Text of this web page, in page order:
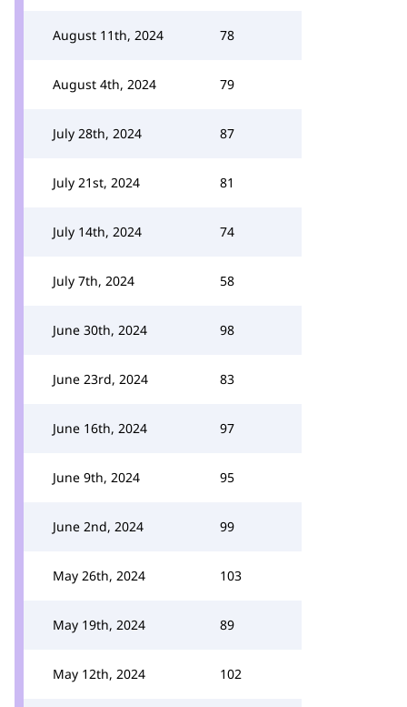
August 11th, 2024 78
August 4th, 2024 79
July 28th, 2024 87
July 21st, 2024 81
July 14th, 2024 74
July 7th, 2024 58
June 30th, 2024 98
June 23rd, 2024 83
June 16th, 2024 97
June 9th, 2024 95
June 2nd, 2024 99
May 26th, 2024 103
May 19th, 2024 89
May 12th, 2024 102